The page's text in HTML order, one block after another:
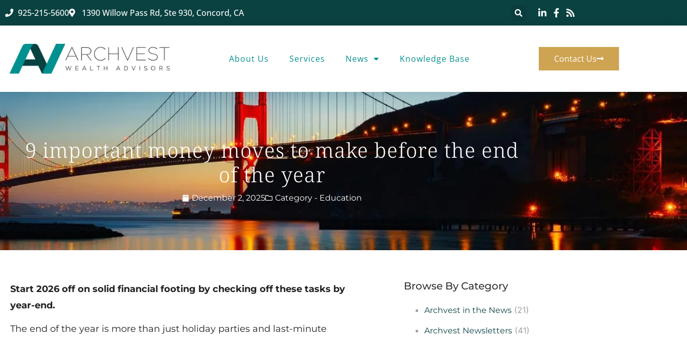
925-215-5600 1390 Willow Pass Rd, Ste 930, Concord, CA
About Us Services News Knowledge Base Contact Us
9 important money moves to make before the end
of the year
December 2, 2025 Category - Education
Start 2026 off on solid financial footing by checking off these tasks by
year-end.
The end of the year is more than just holiday parties and last-minute
Browse By Category
Archvest in the News (21)
Archvest Newsletters (41)